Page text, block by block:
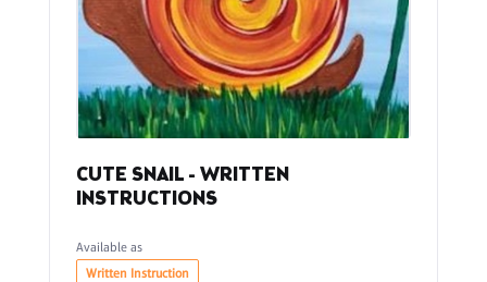
CUTE SNAIL - WRITTEN
INSTRUCTIONS
Available as
Written Instruction